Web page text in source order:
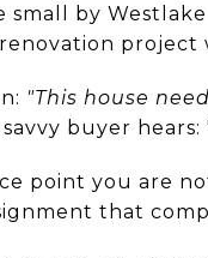
small by
project
"This house
buyer
point you are
that